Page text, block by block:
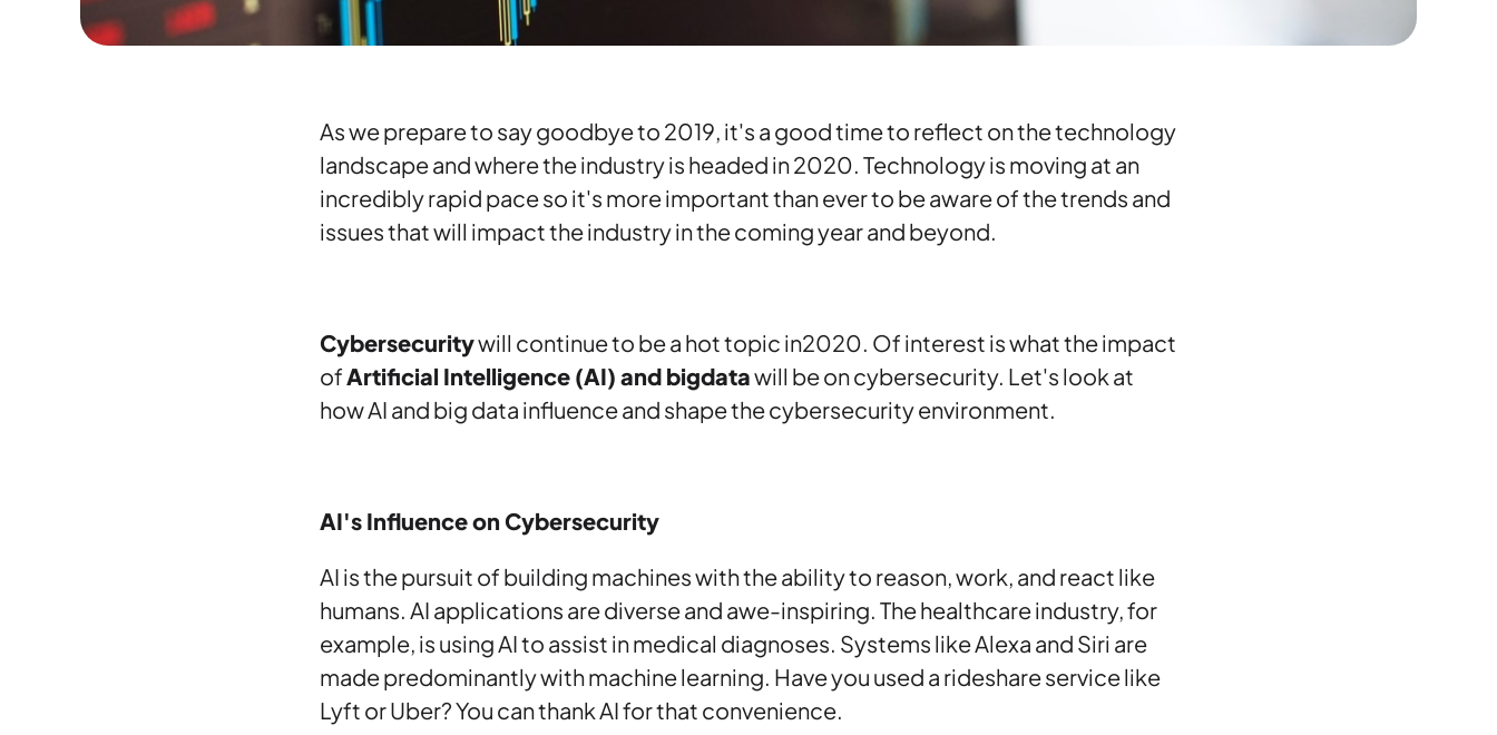
As we prepare to say goodbye to 2019, it's a good time to reflect on the technology
landscape and where the industry is headed in 2020. Technology is moving at an
incredibly rapid pace so it's more important than ever to be aware of the trends and
issues that will impact the industry in the coming year and beyond.
Cybersecuritywill continue to be a hot topic in2020. Of interest is what the impact
ofArtificial Intelligence (AI) and bigdatawill be on cybersecurity. Let's look at
how AI and big data influence and shape the cybersecurity environment.
AI's Influence on Cybersecurity
AI is the pursuit of building machines with the ability to reason, work, and react like
humans. AI applications are diverse and awe-inspiring. The healthcare industry, for
example, is using AI to assist in medical diagnoses. Systems like Alexa and Siri are
made predominantly with machine learning. Have you used a rideshare service like
Lyft or Uber? You can thank AI for that convenience.